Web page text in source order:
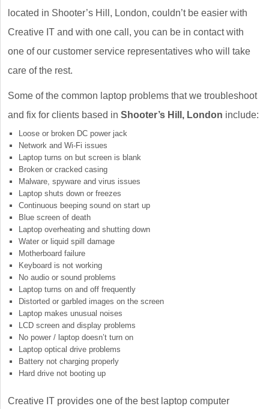
located in Shooter’s Hill, London, couldn’t be easier with
Creative IT and with one call, you can be in contact with
one of our customer service representatives who will take
care of the rest.
Some of the common laptop problems that we troubleshoot
and fix for clients based in Shooter’s Hill, London include:
Loose or broken DC power jack
Network and Wi-Fi issues
Laptop turns on but screen is blank
Broken or cracked casing
Malware, spyware and virus issues
Laptop shuts down or freezes
Continuous beeping sound on start up
Blue screen of death
Laptop overheating and shutting down
Water or liquid spill damage
Motherboard failure
Keyboard is not working
No audio or sound problems
Laptop turns on and off frequently
Distorted or garbled images on the screen
Laptop makes unusual noises
LCD screen and display problems
No power / laptop doesn’t turn on
Laptop optical drive problems
Battery not charging properly
Hard drive not booting up
Creative IT provides one of the best laptop computer